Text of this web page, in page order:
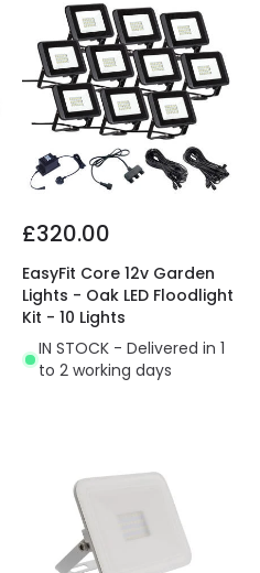
£320.00
EasyFit Core 12v Garden
Lights - Oak LED Floodlight
Kit - 10 Lights
IN STOCK - Delivered in 1
to 2 working days